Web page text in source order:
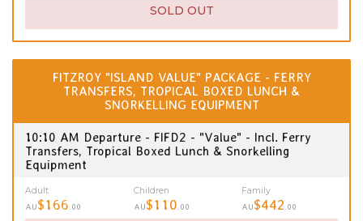
SOLD OUT
FITZROY "ISLAND VALUE" PACKAGE - FERRY
TRANSFERS, TROPICAL BOXED LUNCH &
SNORKELLING EQUIPMENT
10:10 AM Departure - FIFD2 - "Value" - Incl. Ferry
Transfers, Tropical Boxed Lunch & Snorkelling
Equipment
Adult
AU$166 .00
Children
AU$110 .00
Family
AU$442 .00